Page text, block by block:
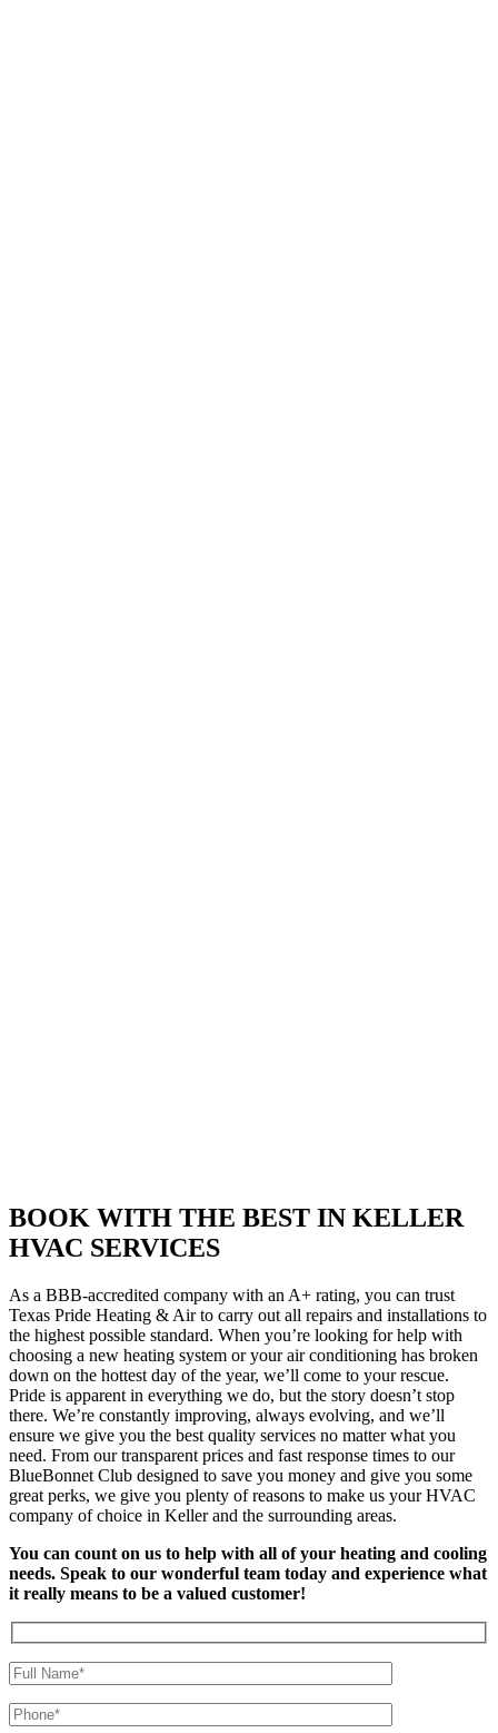
BOOK WITH THE BEST IN KELLER
HVAC SERVICES
As a BBB-accredited company with an A+ rating, you can trust
Texas Pride Heating & Air to carry out all repairs and installations to
the highest possible standard. When you’re looking for help with
choosing a new heating system or your air conditioning has broken
down on the hottest day of the year, we’ll come to your rescue.
Pride is apparent in everything we do, but the story doesn’t stop
there. We’re constantly improving, always evolving, and we’ll
ensure we give you the best quality services no matter what you
need. From our transparent prices and fast response times to our
BlueBonnet Club designed to save you money and give you some
great perks, we give you plenty of reasons to make us your HVAC
company of choice in Keller and the surrounding areas.
You can count on us to help with all of your heating and cooling
needs. Speak to our wonderful team today and experience what
it really means to be a valued customer!